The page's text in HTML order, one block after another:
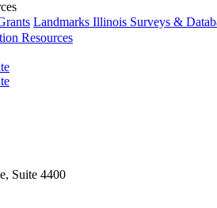
Landmarks Illinois Surveys &
Resources
Suite 4400